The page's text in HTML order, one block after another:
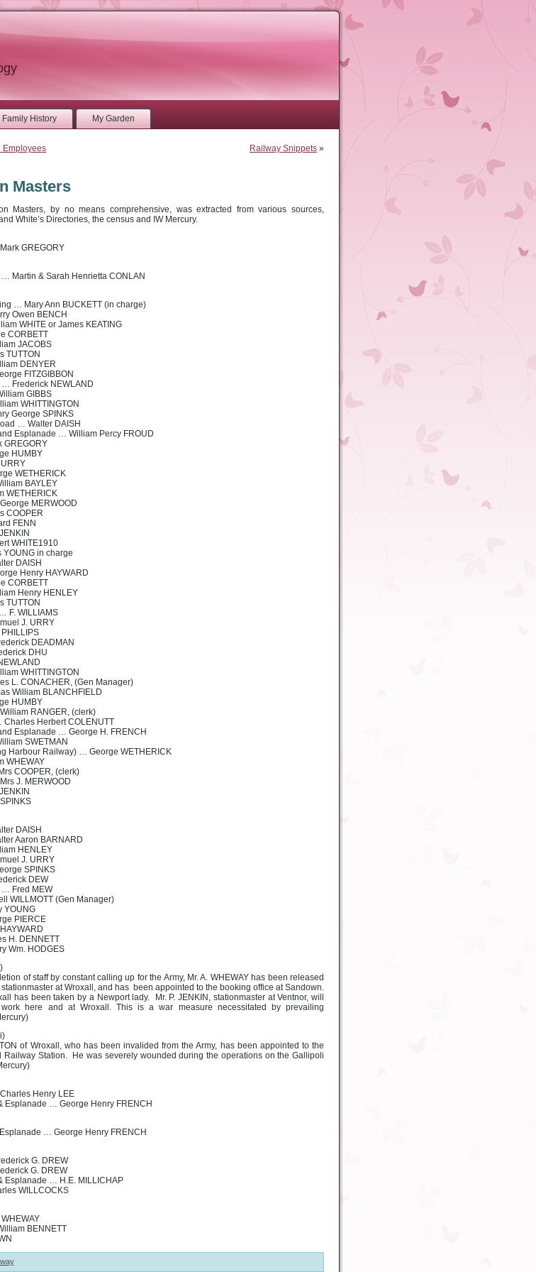
Family History My Garden
Employees Railway Snippets »
Masters
Masters, by no means comprehensive, was extracted from various sources,
White’s Directories, the census and IW Mercury.
GREGORY
… Martin & Sarah Henrietta CONLAN
… Mary Ann BUCKETT (in charge)
Owen BENCH
WHITE or James KEATING
CORBETT
JACOBS
TUTTON
DENYER
FITZGIBBON
… Frederick NEWLAND
GIBBS
WHITTINGTON
George SPINKS
… Walter DAISH
Esplanade … William Percy FROUD
HUMBY
WETHERICK
BAYLEY
WETHERICK
MERWOOD
COOPER
FENN
WHITE1910
in charge
DAISH
Henry HAYWARD
CORBETT
Henry HENLEY
TUTTON
F. WILLIAMS
J. URRY
DEADMAN
DHU
WHITTINGTON
L. CONACHER, (Gen Manager)
William BLANCHFIELD
HUMBY
RANGER, (clerk)
Herbert COLENUTT
Esplanade … George H. FRENCH
SWETMAN
Harbour Railway) … George WETHERICK
WHEWAY
COOPER, (clerk)
J. MERWOOD
DAISH
Aaron BARNARD
HENLEY
J. URRY
SPINKS
DEW
… Fred MEW
WILLMOTT (Gen Manager)
YOUNG
PIERCE
H. DENNETT
Wm. HODGES
of staff by constant calling up for the Army, Mr. A. WHEWAY has been released
at Wroxall, and has been appointed to the booking office at Sandown.
has been taken by a Newport lady. Mr. P. JENKIN, stationmaster at Ventnor, will
here and at Wroxall. This is a war measure necessitated by prevailing
of Wroxall, who has been invalided from the Army, has been appointed to the
Railway Station. He was severely wounded during the operations on the Gallipoli
Henry LEE
Esplanade … George Henry FRENCH
… George Henry FRENCH
G. DREW
G. DREW
Esplanade … H.E. MILLICHAP
WILLCOCKS
BENNETT